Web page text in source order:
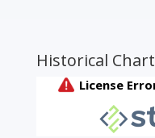
Historical Chart